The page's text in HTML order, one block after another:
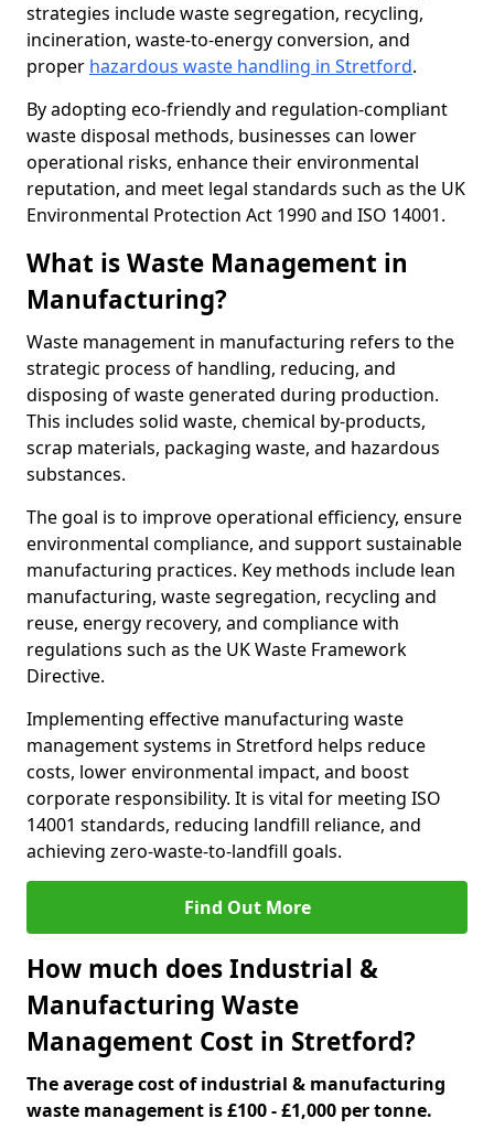
strategies include waste segregation, recycling,
incineration, waste-to-energy conversion, and
proper hazardous waste handling in Stretford.
By adopting eco-friendly and regulation-compliant
waste disposal methods, businesses can lower
operational risks, enhance their environmental
reputation, and meet legal standards such as the UK
Environmental Protection Act 1990 and ISO 14001.
What is Waste Management in
Manufacturing?
Waste management in manufacturing refers to the
strategic process of handling, reducing, and
disposing of waste generated during production.
This includes solid waste, chemical by-products,
scrap materials, packaging waste, and hazardous
substances.
The goal is to improve operational efficiency, ensure
environmental compliance, and support sustainable
manufacturing practices. Key methods include lean
manufacturing, waste segregation, recycling and
reuse, energy recovery, and compliance with
regulations such as the UK Waste Framework
Directive.
Implementing effective manufacturing waste
management systems in Stretford helps reduce
costs, lower environmental impact, and boost
corporate responsibility. It is vital for meeting ISO
14001 standards, reducing landfill reliance, and
achieving zero-waste-to-landfill goals.
Find Out More
How much does Industrial &
Manufacturing Waste
Management Cost in Stretford?
The average cost of industrial & manufacturing
waste management is £100 - £1,000 per tonne.